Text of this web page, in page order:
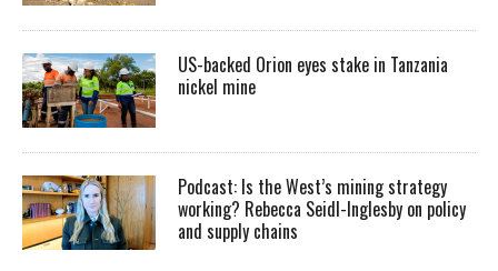
US-backed Orion eyes stake in Tanzania
nickel mine
Podcast: Is the West’s mining strategy
working? Rebecca Seidl-Inglesby on policy
and supply chains